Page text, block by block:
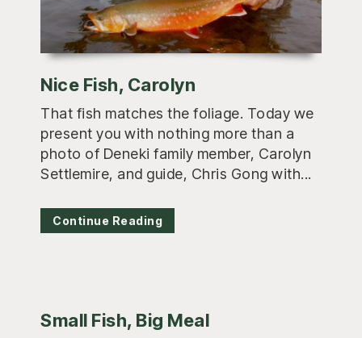
Nice Fish, Carolyn
That fish matches the foliage. Today we
present you with nothing more than a
photo of Deneki family member, Carolyn
Settlemire, and guide, Chris Gong with...
Continue Reading
Small Fish, Big Meal